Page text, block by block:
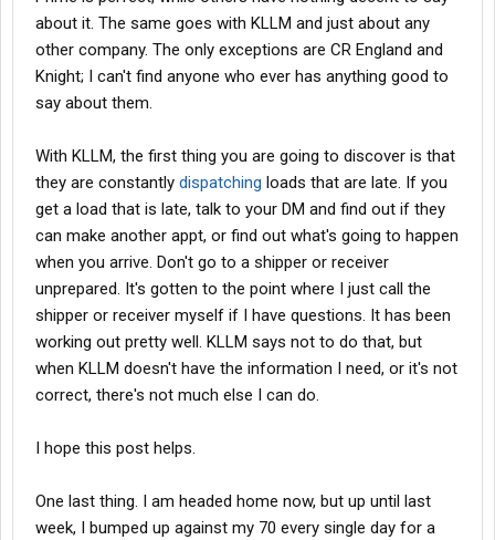
about it. The same goes with KLLM and just about any
other company. The only exceptions are CR England and
Knight; I can't find anyone who ever has anything good to
say about them.
With KLLM, the first thing you are going to discover is that
they are constantly dispatching loads that are late. If you
get a load that is late, talk to your DM and find out if they
can make another appt, or find out what's going to happen
when you arrive. Don't go to a shipper or receiver
unprepared. It's gotten to the point where I just call the
shipper or receiver myself if I have questions. It has been
working out pretty well. KLLM says not to do that, but
when KLLM doesn't have the information I need, or it's not
correct, there's not much else I can do.
I hope this post helps.
One last thing. I am headed home now, but up until last
week, I bumped up against my 70 every single day for a